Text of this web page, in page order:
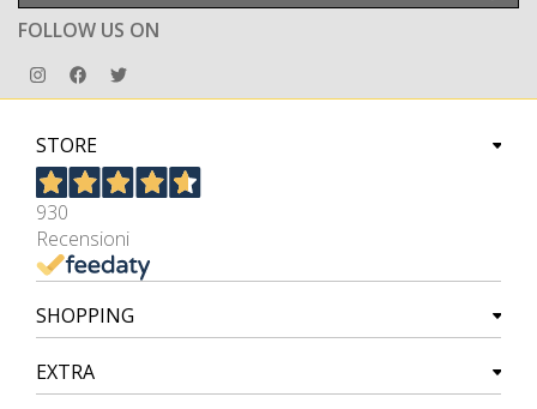
FOLLOW US ON
STORE
930
Recensioni
SHOPPING
EXTRA